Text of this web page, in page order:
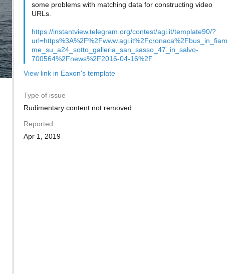
some problems with matching data for constructing video
URLs.
https://instantview.telegram.org/contest/agi.it/template90/?
url=https%3A%2F%2Fwww.agi.it%2Fcronaca%2Fbus_in_fiam
me_su_a24_sotto_galleria_san_sasso_47_in_salvo-
700564%2Fnews%2F2016-04-16%2F
View link in Eaxon's template
Type of issue
Rudimentary content not removed
Reported
Apr 1, 2019